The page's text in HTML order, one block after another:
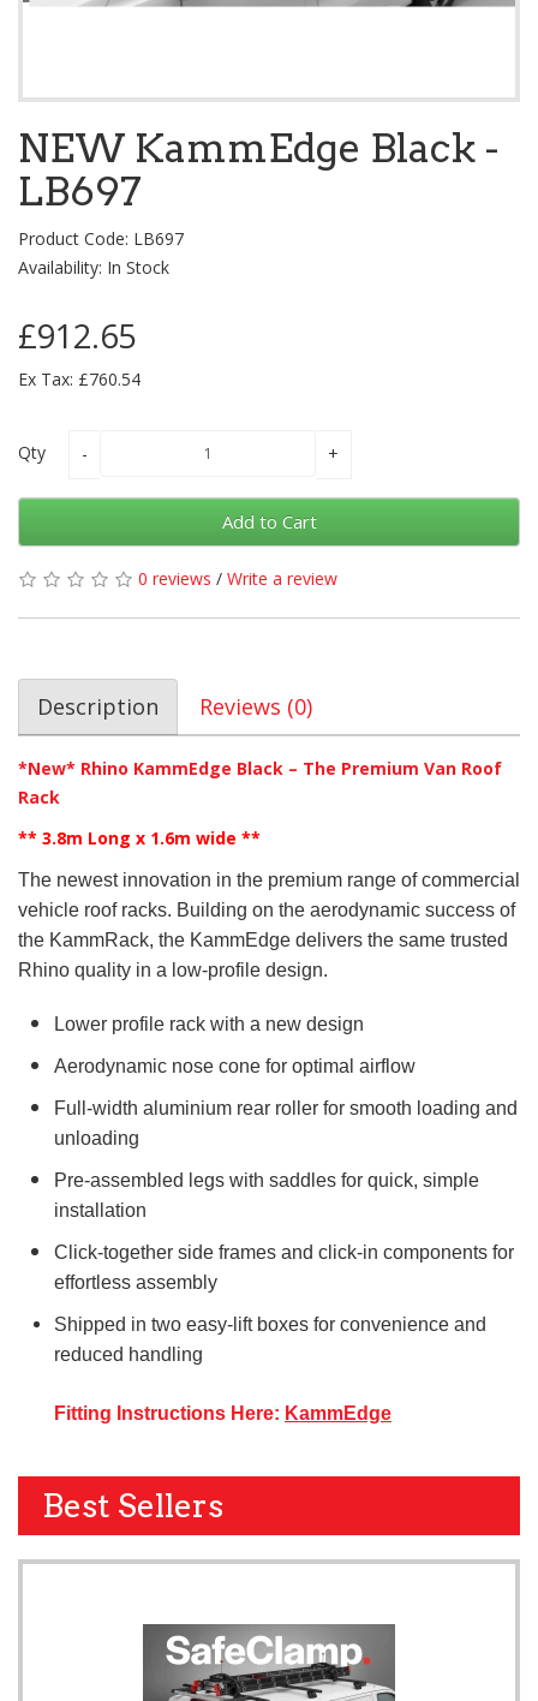
NEW KammEdge Black -
LB697
Product Code: LB697
Availability: In Stock
£912.65
Ex Tax: £760.54
Qty
Add to Cart
0 reviews / Write a review
Description Reviews (0)
*New* Rhino KammEdge Black – The Premium Van Roof
Rack
** 3.8m Long x 1.6m wide **
The newest innovation in the premium range of commercial
vehicle roof racks. Building on the aerodynamic success of
the KammRack, the KammEdge delivers the same trusted
Rhino quality in a low-profile design.
Lower profile rack with a new design
Aerodynamic nose cone for optimal airflow
Full-width aluminium rear roller for smooth loading and
unloading
Pre-assembled legs with saddles for quick, simple
installation
Click-together side frames and click-in components for
effortless assembly
Shipped in two easy-lift boxes for convenience and
reduced handling
Fitting Instructions Here: KammEdge
Best Sellers